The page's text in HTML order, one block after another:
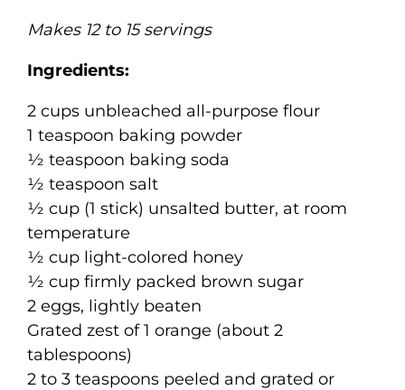
Makes 12 to 15 servings
Ingredients:
2 cups unbleached all-purpose flour
1 teaspoon baking powder
½ teaspoon baking soda
½ teaspoon salt
½ cup (1 stick) unsalted butter, at room
temperature
½ cup light-colored honey
½ cup firmly packed brown sugar
2 eggs, lightly beaten
Grated zest of 1 orange (about 2
tablespoons)
2 to 3 teaspoons peeled and grated or